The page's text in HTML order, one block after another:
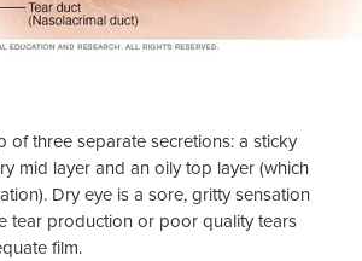
of three separate secretions: a sticky
mid layer and an oily top layer (which
Dry eye is a sore, gritty sensation
tear production or poor quality tears
film.